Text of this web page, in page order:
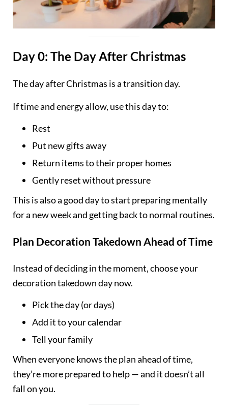
Day 0: The Day After Christmas
The day after Christmas is a transition day.
If time and energy allow, use this day to:
Rest
Put new gifts away
Return items to their proper homes
Gently reset without pressure
This is also a good day to start preparing mentally
for a new week and getting back to normal routines.
Plan Decoration Takedown Ahead of Time
Instead of deciding in the moment, choose your
decoration takedown day now.
Pick the day (or days)
Add it to your calendar
Tell your family
When everyone knows the plan ahead of time,
they’re more prepared to help — and it doesn’t all
fall on you.